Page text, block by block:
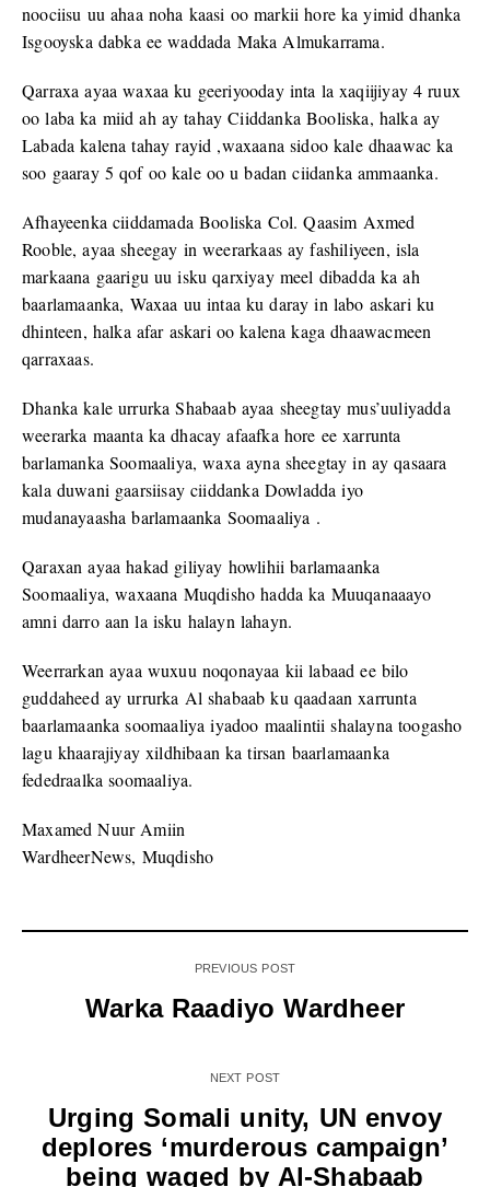
noociisu uu ahaa noha kaasi oo markii hore ka yimid dhanka
Isgooyska dabka ee waddada Maka Almukarrama.
Qarraxa ayaa waxaa ku geeriyooday inta la xaqiijiyay 4 ruux
oo laba ka miid ah ay tahay Ciiddanka Booliska, halka ay
Labada kalena tahay rayid ,waxaana sidoo kale dhaawac ka
soo gaaray 5 qof oo kale oo u badan ciidanka ammaanka.
Afhayeenka ciiddamada Booliska Col. Qaasim Axmed
Rooble, ayaa sheegay in weerarkaas ay fashiliyeen, isla
markaana gaarigu uu isku qarxiyay meel dibadda ka ah
baarlamaanka, Waxaa uu intaa ku daray in labo askari ku
dhinteen, halka afar askari oo kalena kaga dhaawacmeen
qarraxaas.
Dhanka kale urrurka Shabaab ayaa sheegtay mus’uuliyadda
weerarka maanta ka dhacay afaafka hore ee xarrunta
barlamanka Soomaaliya, waxa ayna sheegtay in ay qasaara
kala duwani gaarsiisay ciiddanka Dowladda iyo
mudanayaasha barlamaanka Soomaaliya .
Qaraxan ayaa hakad giliyay howlihii barlamaanka
Soomaaliya, waxaana Muqdisho hadda ka Muuqanaaayo
amni darro aan la isku halayn lahayn.
Weerrarkan ayaa wuxuu noqonayaa kii labaad ee bilo
guddaheed ay urrurka Al shabaab ku qaadaan xarrunta
baarlamaanka soomaaliya iyadoo maalintii shalayna toogasho
lagu khaarajiyay xildhibaan ka tirsan baarlamaanka
fededraalka soomaaliya.
Maxamed Nuur Amiin
WardheerNews, Muqdisho
PREVIOUS POST
Warka Raadiyo Wardheer
NEXT POST
Urging Somali unity, UN envoy
deplores ‘murderous campaign’
being waged by Al-Shabaab